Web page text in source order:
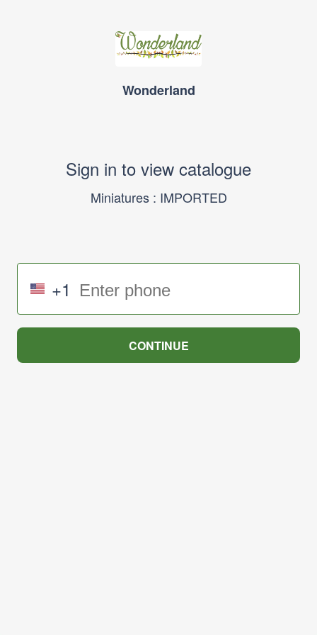
Wonderland
Sign in to view catalogue
Miniatures : IMPORTED
+1
CONTINUE